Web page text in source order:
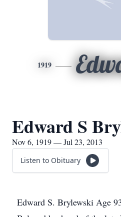
1919
Edward S
Nov 6, 1919 — Jul 23, 2013
Listen to Obituary
Edward S. Brylewski Age